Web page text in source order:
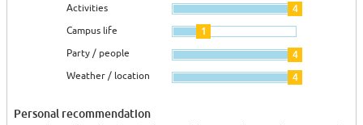
Activities 4
Campus life 1
Party / people 4
Weather / location 4
Personal recommendation